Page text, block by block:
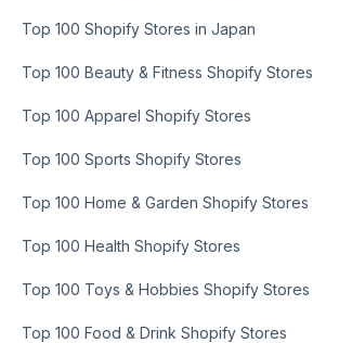
Top 100 Shopify Stores in Japan
Top 100 Beauty & Fitness Shopify Stores
Top 100 Apparel Shopify Stores
Top 100 Sports Shopify Stores
Top 100 Home & Garden Shopify Stores
Top 100 Health Shopify Stores
Top 100 Toys & Hobbies Shopify Stores
Top 100 Food & Drink Shopify Stores